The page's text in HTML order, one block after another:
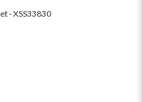
- XSS33830